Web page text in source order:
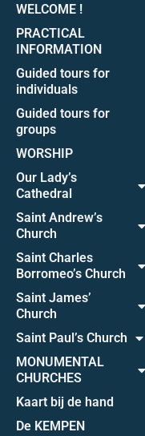
WELCOME !
PRACTICAL
INFORMATION
Guided tours for
individuals
Guided tours for
groups
WORSHIP
Our Lady’s
Cathedral
Saint Andrew’s
Church
Saint Charles
Borromeo’s Church
Saint James’
Church
Saint Paul’s Church
MONUMENTAL
CHURCHES
Kaart bij de hand
De KEMPEN